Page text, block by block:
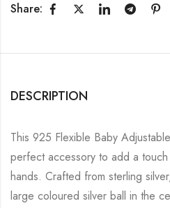
Share:
DESCRIPTION
This 925 Flexible Baby
perfect accessory to add a
hands. Crafted from sterling
large coloured silver ball in the